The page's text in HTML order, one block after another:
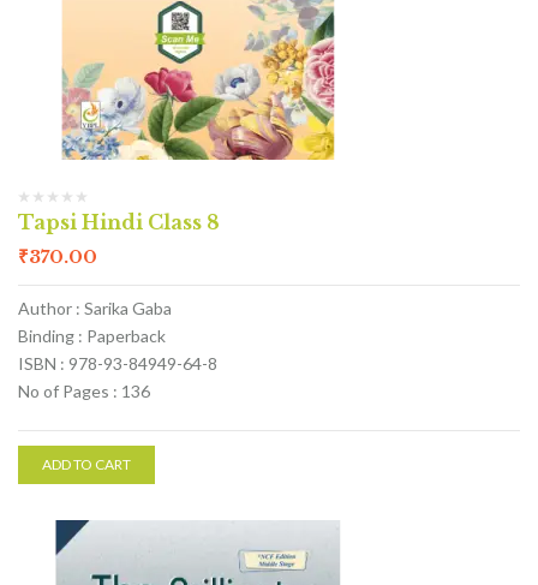
Tapsi Hindi Class 8
₹370.00
Author : Sarika Gaba
Binding : Paperback
ISBN : 978-93-84949-64-8
No of Pages : 136
ADD TO CART